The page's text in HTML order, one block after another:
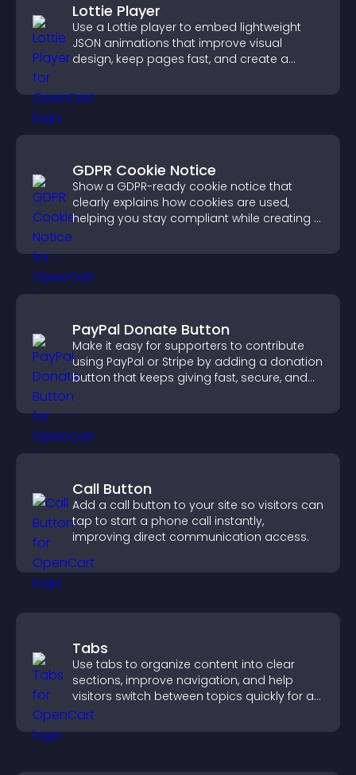
Lottie Player
Use a Lottie player to embed lightweight
JSON animations that improve visual
design, keep pages fast, and create a
GDPR Cookie Notice
Show a GDPR-ready cookie notice that
clearly explains how cookies are used,
helping you stay compliant while creating a
visitors.
PayPal Donate Button
Make it easy for supporters to contribute
using PayPal or Stripe by adding a donation
button that keeps giving fast, secure, and
on site.
Call Button
Add a call button to your site so visitors can
tap to start a phone call instantly,
improving direct communication access.
Tabs
Use tabs to organize content into clear
sections, improve navigation, and help
visitors switch between topics quickly for a
smoother user experience.